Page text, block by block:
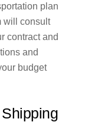
plan
will consult
contract and
and
budget